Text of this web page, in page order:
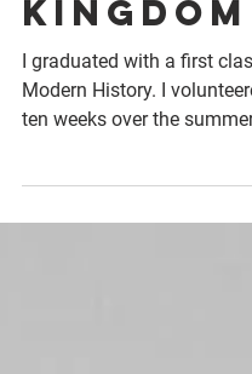
Sophia -
United
Kingdom
Modern History. I
ten weeks over the